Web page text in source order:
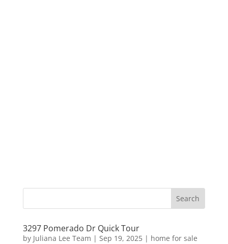
3297 Pomerado Dr Quick Tour
by Juliana Lee Team | Sep 19, 2025| home for sale